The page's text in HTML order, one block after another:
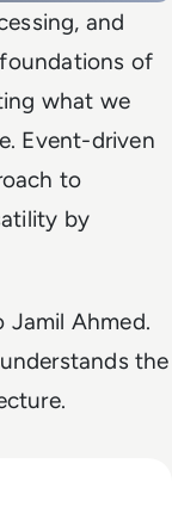
and
of
what we
Event-driven
to
by
Jamil Ahmed.
the